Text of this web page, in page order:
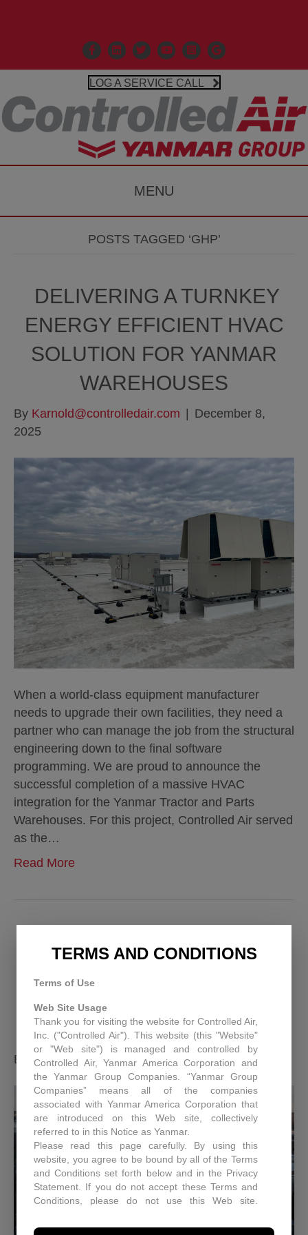
Facebook
Linkedin
X Controlled Air Youtube
Controlled Air
Google Business
LOG A SERVICE CALL
MENU
POSTS TAGGED ‘GHP’
DELIVERING A TURNKEY
ENERGY EFFICIENT HVAC
SOLUTION FOR YANMAR
WAREHOUSES
By Karnold@controlledair.com
December 8,
2025
When a world-class equipment manufacturer
needs to upgrade their own facilities, they need a
partner who can manage the job from the structural
engineering down to the final software
programming. We are proud to announce the
successful completion of a massive HVAC
integration for the Yanmar Tractor and Parts
Warehouses. For this project, Controlled Air served
as the…
Read More
ENGINEERING EFFICIENCY:
PIONEERING SUSTAINABLE
INNOVATION
By Controlled Air Inc.| April 11, 2025
TERMS AND CONDITIONS
Terms of Use
Web Site Usage
Thank you for visiting the website for Controlled Air,
Inc. ("Controlled Air"). This website (this "Website"
or "Web site") is managed and controlled by
Controlled Air, Yanmar America Corporation and
the Yanmar Group Companies. “Yanmar Group
Companies” means all of the companies
associated with Yanmar America Corporation that
are introduced on this Web site, collectively
referred to in this Notice as Yanmar.
Please read this page carefully. By using this
website, you agree to be bound by all of the Terms
and Conditions set forth below and in the Privacy
Statement. If you do not accept these Terms and
Conditions, please do not use this Web site.
these Terms and Conditions at any time. You